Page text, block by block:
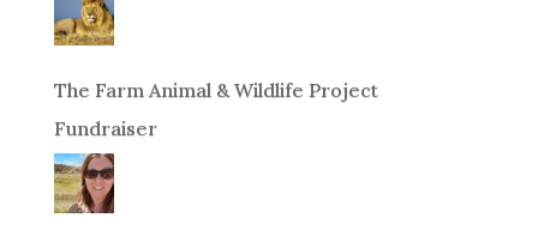
The Farm Animal & Wildlife Project
Fundraiser